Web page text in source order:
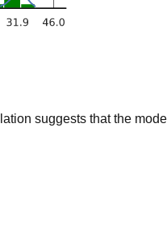
suggests that the